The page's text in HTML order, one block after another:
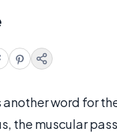
another word for
the muscular